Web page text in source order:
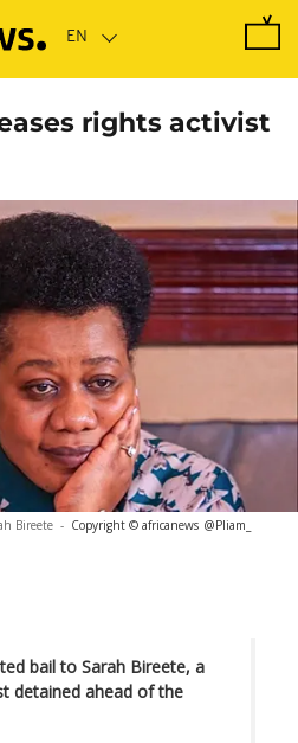
rights activist
Bireete - Copyright © africanews @Pliam_
bail to Sarah Bireete, a
detained ahead of the